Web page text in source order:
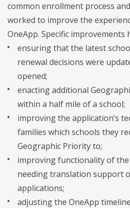
common enrollment process
worked to improve the
OneApp. Specific improvements
ensuring that the latest
renewal decisions were
opened;
enacting additional
within a half mile of a school;
improving the application’s
families which schools they
Geographic Priority to;
improving functionality of
needing translation support
applications;
adjusting the OneApp